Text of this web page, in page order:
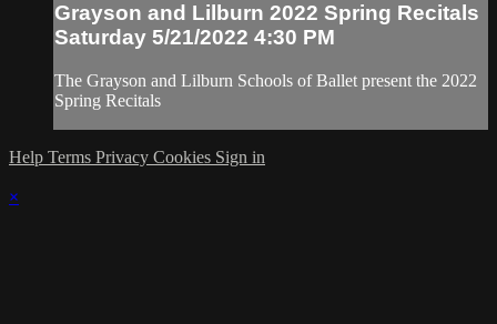
Grayson and Lilburn 2022 Spring Recitals
Saturday 5/21/2022 4:30 PM
The Grayson and Lilburn Schools of Ballet present the 2022
Spring Recitals
Help Terms Privacy Cookies Sign in
×